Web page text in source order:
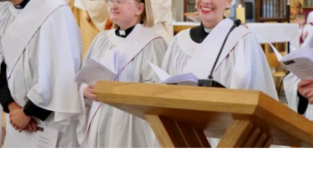
RESOURCES
SCHOOLS
WHO WE ARE
© 2026 Diocese of Exeter. All Rights Reserved.
Accessibility Privacy | T&Cs |Cookies